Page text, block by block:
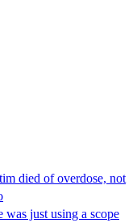
died of overdose, not
was just using a scope